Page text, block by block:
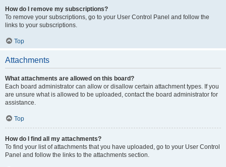
How do I remove my subscriptions?
To remove your subscriptions, go to your User Control Panel and follow the
links to your subscriptions.
Top
Attachments
What attachments are allowed on this board?
Each board administrator can allow or disallow certain attachment types. If you
are unsure what is allowed to be uploaded, contact the board administrator for
assistance.
Top
How do I find all my attachments?
To find your list of attachments that you have uploaded, go to your User Control
Panel and follow the links to the attachments section.